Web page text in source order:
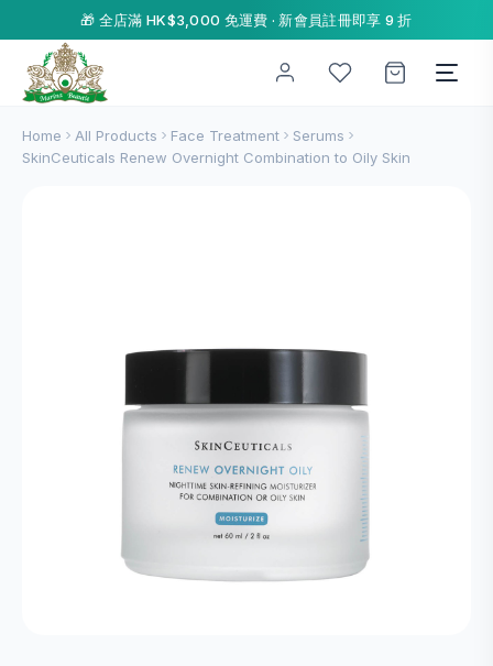
🎁 全店滿 HK$3,000 免運費 · 新會員註冊即享 9 折
Home All Products Face Treatment
Serums
SkinCeuticals Renew Overnight Combination to Oily Skin